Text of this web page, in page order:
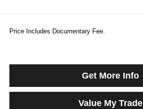
Price Includes Documentary Fee.
Get More Info
Value My Trade